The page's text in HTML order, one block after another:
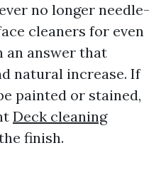
no longer needle-
cleaners for even
an answer that
natural increase. If
painted or stained,
Deck cleaning
finish.